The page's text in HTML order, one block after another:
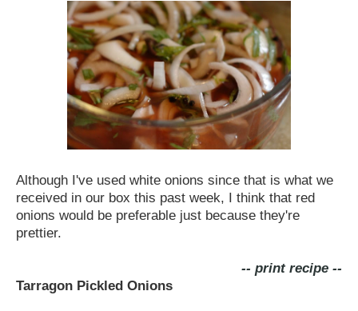
Although I've used white onions since that is what we
received in our box this past week, I think that red
onions would be preferable just because they're
prettier.
-- print recipe --
Tarragon Pickled Onions